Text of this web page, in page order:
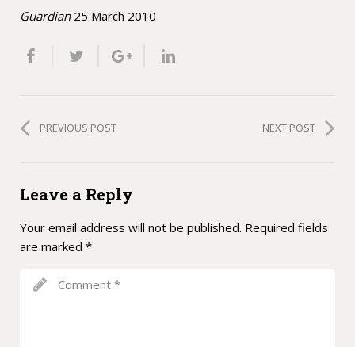
Guardian25 March 2010
PREVIOUS POST NEXT POST
Leave a Reply
Your email address will not be published. Required fields
are marked *